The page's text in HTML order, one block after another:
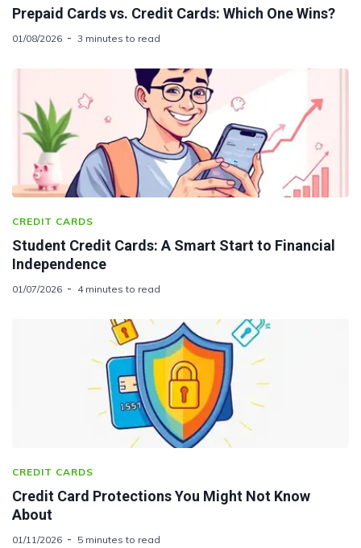
Prepaid Cards vs. Credit Cards: Which One Wins?
01/08/2026 3 minutes to read
CREDIT CARDS
Student Credit Cards: A Smart Start to Financial
Independence
01/07/2026 4 minutes to read
CREDIT CARDS
Credit Card Protections You Might Not Know
About
01/11/2026 5 minutes to read